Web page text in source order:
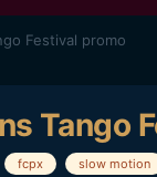
Festival promo
Tango
fcpx slow motion